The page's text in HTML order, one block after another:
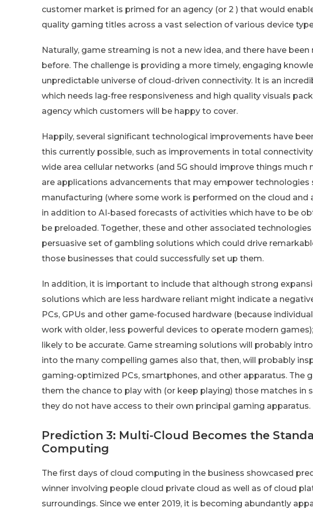
customer market is primed for an agency (or 2 ) that would
quality gaming titles across a vast selection of various device
Naturally, game streaming is not a new idea, and there have
before. The challenge is providing a more timely, engaging
unpredictable universe of cloud-driven connectivity. It is an
which needs lag-free responsiveness and high quality visuals
agency which customers will be happy to cover.
Happily, several significant technological improvements have
this currently possible, such as improvements in total connectivity
wide area cellular networks (and 5G should improve things much
are applications advancements that may empower technologies
manufacturing (where some work is performed on the cloud and
in addition to AI-based forecasts of activities which have to be
be preloaded. Together, these and other associated
persuasive set of gambling solutions which could drive
those businesses that could successfully set up them.
In addition, it is important to include that although strong
solutions which are less hardware reliant might indicate a
PCs, GPUs and other game-focused hardware (because
work with older, less powerful devices to operate modern
likely to be accurate. Game streaming solutions will probably
into the many compelling games also that, then, will probably
gaming-optimized PCs, smartphones, and other apparatus. The
them the chance to play with (or keep playing) those matches in
they do not have access to their own principal gaming apparatus.
Prediction 3: Multi-Cloud Becomes the
Computing
The first days of cloud computing in the business showcased
winner involving people cloud private cloud as well as of cloud
surroundings. Since we enter 2019, it is becoming abundantly